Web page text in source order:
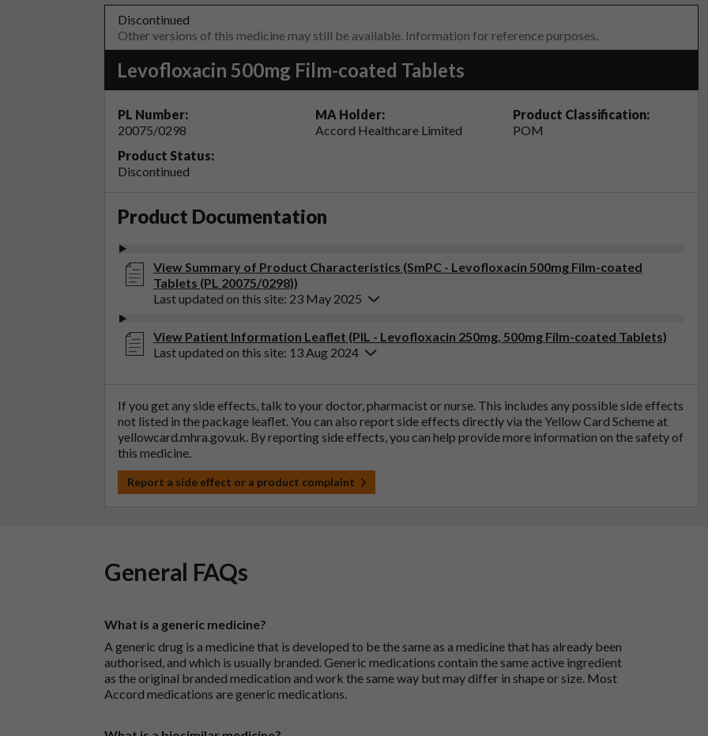
Discontinued
Other versions of this medicine may still be available. Information for reference purposes.
Levofloxacin 500mg Film-coated Tablets
PL Number:
20075/0298
MA Holder:
Accord Healthcare Limited
Product Classification:
POM
Product Status:
Discontinued
Product Documentation
View Summary of Product Characteristics (SmPC - Levofloxacin 500mg Film-coated
Tablets (PL 20075/0298))
Last updated on this site: 23 May 2025
View Patient Information Leaflet (PIL - Levofloxacin 250mg, 500mg Film-coated Tablets)
Last updated on this site: 13 Aug 2024
If you get any side effects, talk to your doctor, pharmacist or nurse. This includes any possible side effects
not listed in the package leaflet. You can also report side effects directly via the Yellow Card Scheme at
yellowcard.mhra.gov.uk. By reporting side effects, you can help provide more information on the safety of
this medicine.
Report a side effect or a product complaint
General FAQs
What is a generic medicine?
A generic drug is a medicine that is developed to be the same as a medicine that has already been
authorised, and which is usually branded. Generic medications contain the same active ingredient
as the original branded medication and work the same way but may differ in shape or size. Most
Accord medications are generic medications.